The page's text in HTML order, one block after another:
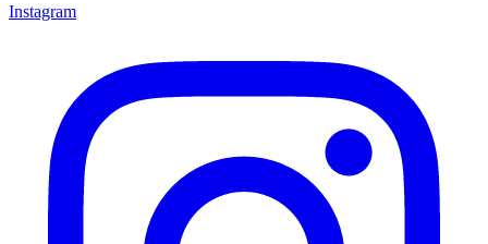
Instagram